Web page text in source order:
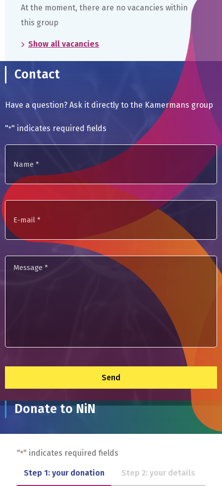
At the moment, there are no vacancies within
this group
Show all vacancies
Contact
Have a question? Ask it directly to the Kamermans group
"*" indicates required fields
mail
Donate to NiN
"*" indicates required fields
Step 1: your donation Step 2: your details